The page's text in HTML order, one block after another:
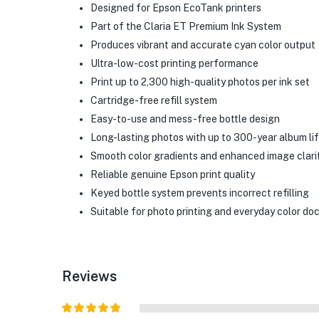
Designed for Epson EcoTank printers
Part of the Claria ET Premium Ink System
Produces vibrant and accurate cyan color output
Ultra-low-cost printing performance
Print up to 2,300 high-quality photos per ink set
Cartridge-free refill system
Easy-to-use and mess-free bottle design
Long-lasting photos with up to 300-year album
Smooth color gradients and enhanced image
Reliable genuine Epson print quality
Keyed bottle system prevents incorrect refilling
Suitable for photo printing and everyday color
Reviews